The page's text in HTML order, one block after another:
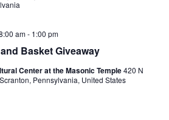
Basket Giveaway
am- 1:00 pm
Center at the Masonic Temple420 N
Pennsylvania, United States